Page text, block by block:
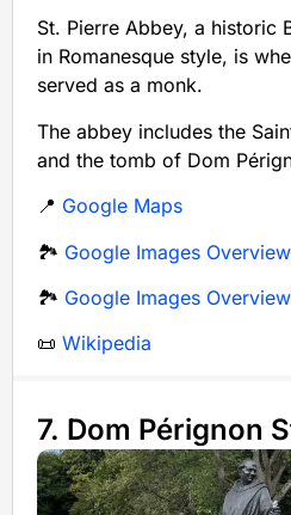
St. Pierre Abbey, a historic
in Romanesque style, is
served as a monk.
The abbey includes the
and the tomb of Dom
📍 Google Maps
🏞️ Google Images
🏞️ Google Images
📜 Wikipedia
7. Dom Pérignon